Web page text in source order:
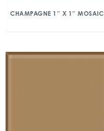
CHAMPAGNE 1″ X 1″ MOSAIC